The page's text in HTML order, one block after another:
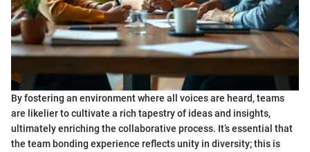
By fostering an environment where all voices are heard, teams
are likelier to cultivate a rich tapestry of ideas and insights,
ultimately enriching the collaborative process. It’s essential that
the team bonding experience reflects unity in diversity; this is